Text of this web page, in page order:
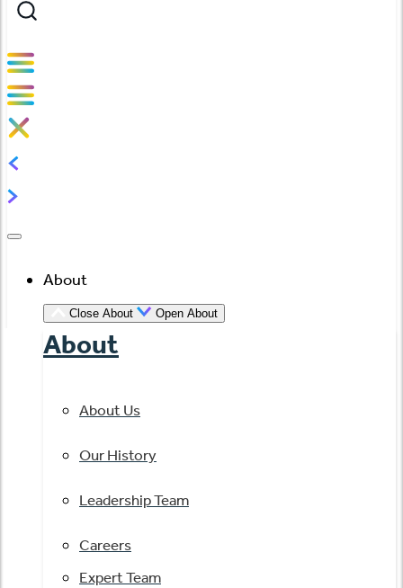
About
Close About Open About
About
About Us
Our History
Leadership Team
Careers
Expert Team